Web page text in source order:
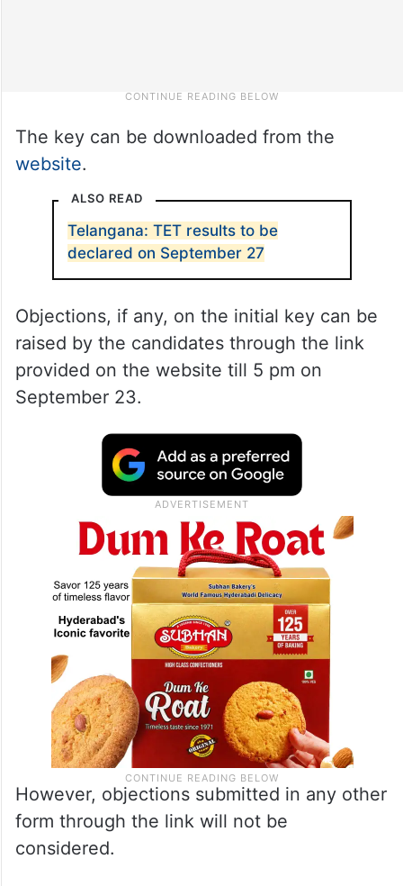
The key can be downloaded from the
website.
ALSO READ
Telangana: TET results to be
declared on September 27
Objections, if any, on the initial key can be
raised by the candidates through the link
provided on the website till 5 pm on
September 23.
However, objections submitted in any other
form through the link will not be
considered.